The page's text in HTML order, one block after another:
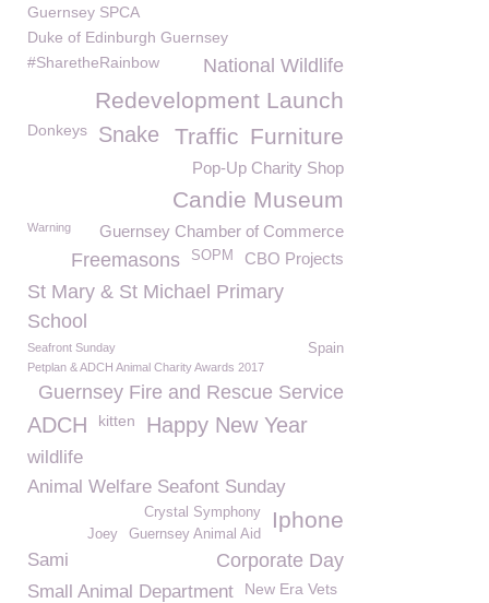
Guernsey SPCA
Duke of Edinburgh Guernsey
National Wildlife
#SharetheRainbow
Redevelopment Launch
Furniture
Donkeys Snake Traffic
Pop-Up Charity Shop
Candie Museum
Guernsey Chamber of Commerce
Warning
CBO Projects
SOPM
Freemasons
St Mary & St Michael Primary
School
Seafront Sunday Spain
Petplan & ADCH Animal Charity Awards 2017
Guernsey Fire and Rescue Service
ADCH kitten Happy New Year
wildlife
Animal Welfare Seafont Sunday
Iphone
Crystal Symphony
Guernsey Animal Aid
Joey
Corporate Day
Sami
Small Animal Department
New Era Vets